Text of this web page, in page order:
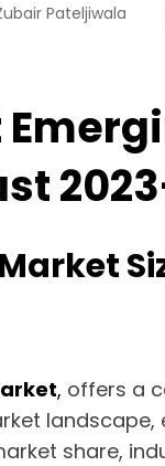
Pateljiwala
, offers a
share,